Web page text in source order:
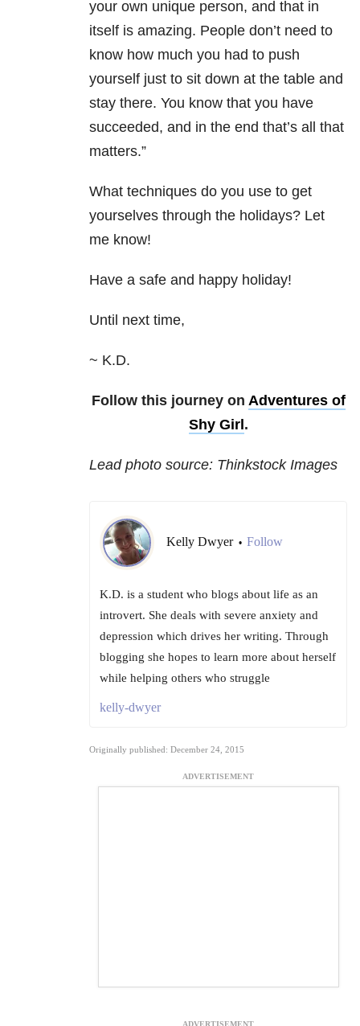
your own unique person, and that in
itself is amazing. People don’t need to
know how much you had to push
yourself just to sit down at the table and
stay there. You know that you have
succeeded, and in the end that’s all that
matters.”
What techniques do you use to get
yourselves through the holidays? Let
me know!
Have a safe and happy holiday!
Until next time,
~ K.D.
Follow this journey on Adventures of
Shy Girl .
Lead photo source: Thinkstock Images
Kelly Dwyer • Follow
K.D. is a student who blogs about life as an
introvert. She deals with severe anxiety and
depression which drives her writing. Through
blogging she hopes to learn more about herself
while helping others who struggle
kelly-dwyer
Originally published: December 24, 2015
ADVERTISEMENT
ADVERTISEMENT